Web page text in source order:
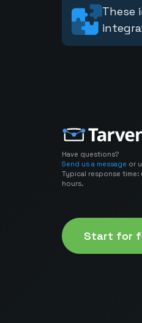
These
Have questions?
Send us a message or
Typical response
hours.
Start for